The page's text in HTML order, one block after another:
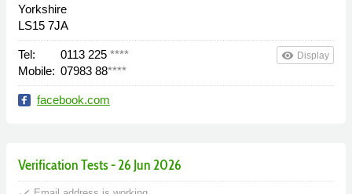
Yorkshire
LS15 7JA
Tel: 0113 225 ****
Mobile: 07983 88****
remove_red_eye Display
facebook.com
Verification Tests - 26 Jun 2026